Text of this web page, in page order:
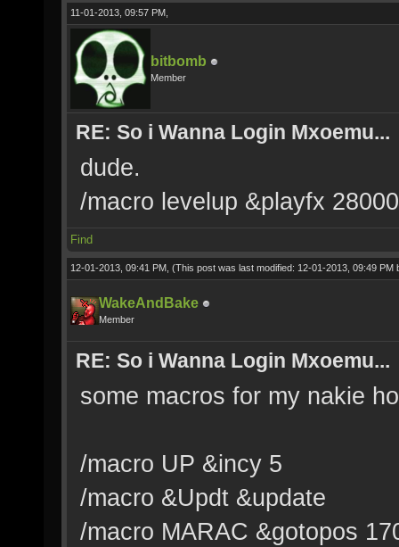
11-01-2013, 09:57 PM,
bitbomb
Member
RE: So i Wanna Login Mxoemu...
dude.
/macro levelup &playfx
Find
12-01-2013, 09:41 PM, (This post was last modified: 12-01-2013, 09:49 PM
WakeAndBake
Member
RE: So i Wanna Login Mxoemu...
some macros for my nakie
/macro UP &incy 5
/macro &Updt &update
/macro MARAC &gotopos